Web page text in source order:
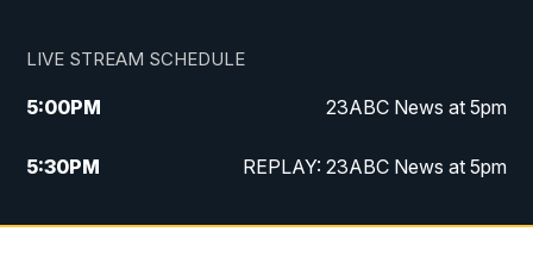
LIVE STREAM SCHEDULE
5:00PM 23ABC News at 5pm
5:30PM REPLAY: 23ABC News at 5pm
6:00PM 23ABC News at 6pm